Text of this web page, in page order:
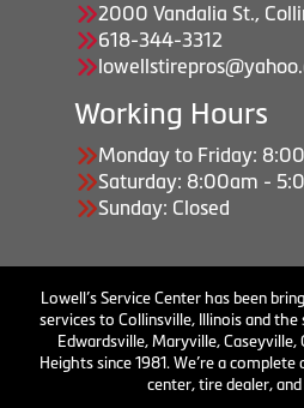
2000 Vandalia St.,
618-344-3312
Working Hours
Monday to Friday:
Saturday: 8:00am -
Sunday: Closed
Lowell’s Service Center has been
services to Collinsville, Illinois and
Edwardsville, Maryville, Caseyville,
Heights since 1981. We’re a
center, tire dealer,